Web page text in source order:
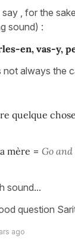
, for the
sound) :
en, vas-y,
not always the
quelque
mère = Go
sound...
question
ago